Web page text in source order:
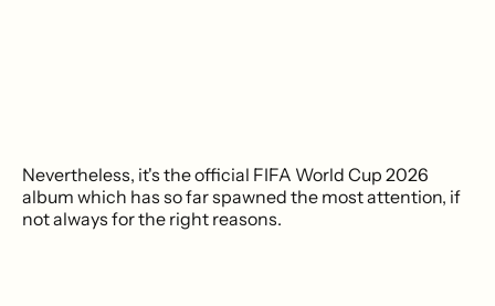
Nevertheless, it's the official FIFA World Cup 2026
album which has so far spawned the most attention, if
not always for the right reasons.